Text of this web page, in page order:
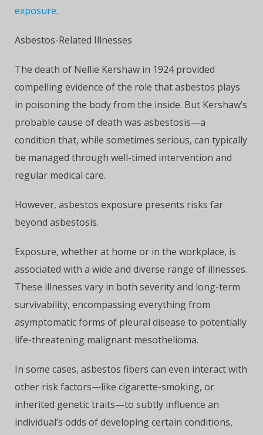
exposure.
Asbestos-Related Illnesses
The death of Nellie Kershaw in 1924 provided
compelling evidence of the role that asbestos plays
in poisoning the body from the inside. But Kershaw’s
probable cause of death was asbestosis—a
condition that, while sometimes serious, can typically
be managed through well-timed intervention and
regular medical care.
However, asbestos exposure presents risks far
beyond asbestosis.
Exposure, whether at home or in the workplace, is
associated with a wide and diverse range of illnesses.
These illnesses vary in both severity and long-term
survivability, encompassing everything from
asymptomatic forms of pleural disease to potentially
life-threatening malignant mesothelioma.
In some cases, asbestos fibers can even interact with
other risk factors—like cigarette-smoking, or
inherited genetic traits—to subtly influence an
individual’s odds of developing certain conditions,